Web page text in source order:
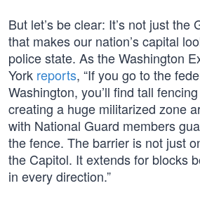
But let’s be clear: It’s not just the
that makes our nation’s capital
police state. As the Washington
York reports, “If you go to the
Washington, you’ll find tall
creating a huge militarized zone
with National Guard members
the fence. The barrier is not just
the Capitol. It extends for blocks
in every direction.”